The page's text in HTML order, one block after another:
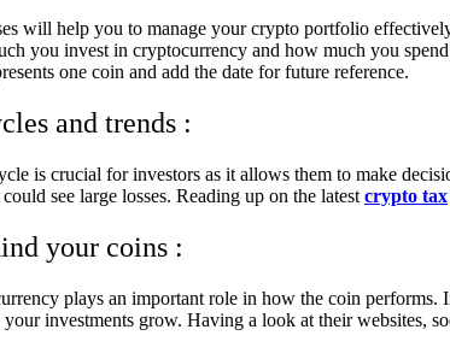
will help you to manage your crypto portfolio
you invest in cryptocurrency and how much you
one coin and add the date for future reference.
and trends :
is crucial for investors as it allows them to make
see large losses. Reading up on the latest crypto tax
your coins :
plays an important role in how the coin
investments grow. Having a look at their websites,